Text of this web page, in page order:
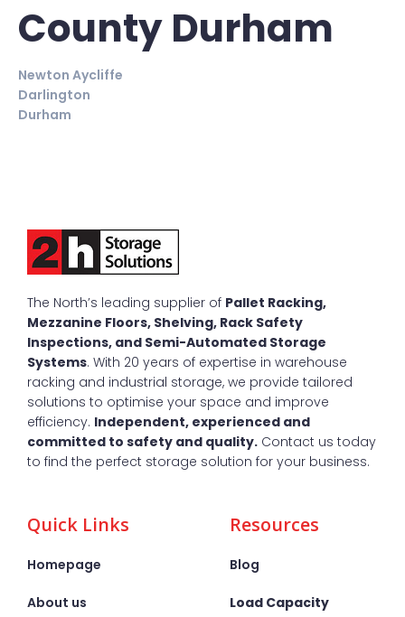
County Durham
Newton Aycliffe
Darlington
Durham
The North’s leading supplier of Pallet Racking,
Mezzanine Floors, Shelving, Rack Safety
Inspections, and Semi-Automated Storage
Systems. With 20 years of expertise in warehouse
racking and industrial storage, we provide tailored
solutions to optimise your space and improve
efficiency. Independent, experienced and
committed to safety and quality. Contact us today
to find the perfect storage solution for your business.
Quick Links
Homepage
About us
Resources
Blog
Load Capacity